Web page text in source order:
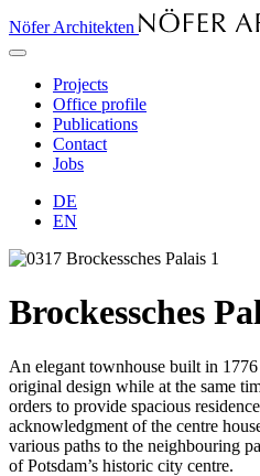
Nöfer Architekten
Projects
Office profile
Publications
Contact
Jobs
DE
EN
Brockessches
An elegant townhouse built in
original design while at the same
orders to provide spacious
acknowledgment of the centre
various paths to the neighbouring
of Potsdam’s historic city centre.